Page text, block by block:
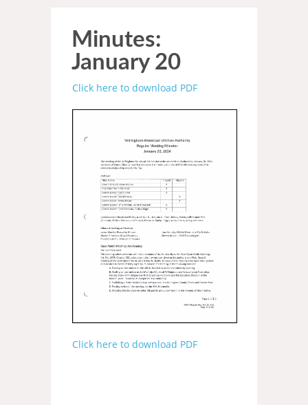
Minutes:
January 20
Click here to download PDF
Click here to download PDF